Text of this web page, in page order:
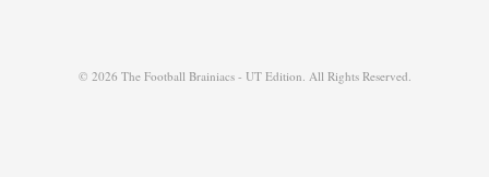
© 2026 The Football Brainiacs - UT Edition. All Rights Reserved.